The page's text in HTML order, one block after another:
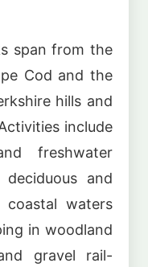
span from the
Cod and the
hills and
include
freshwater
and
waters
in woodland
gravel rail-